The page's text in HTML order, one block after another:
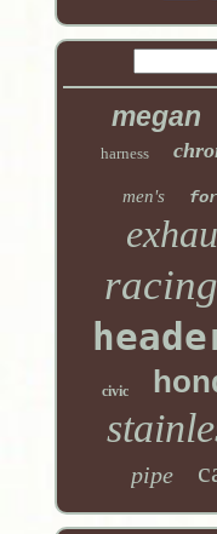
megan
harness
men's
racing
civic
pipe